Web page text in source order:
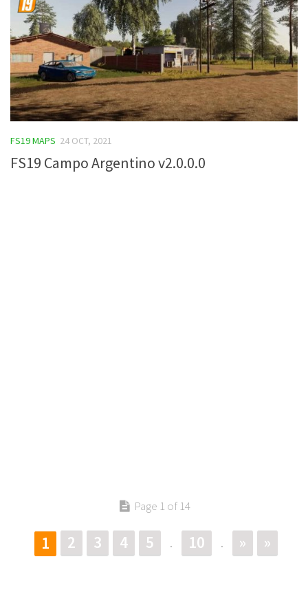
FS19 MAPS 24 OCT, 2021
FS19 Campo Argentino v2.0.0.0
Page 1 of 14
1 2 3 4 5 . 10 . » »